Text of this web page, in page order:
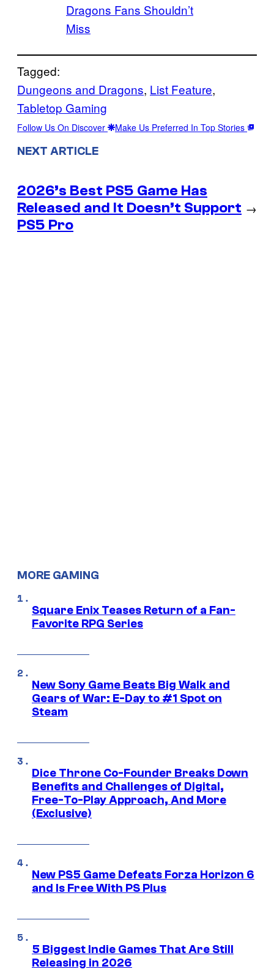
Dragons Fans Shouldn’t
Miss
Tagged:
Dungeons and Dragons, List Feature
Tabletop Gaming
Follow Us On Discover Make Us Preferred In Top Stories
NEXT ARTICLE
2026’s Best PS5 Game Has
Released and It Doesn’t Support
PS5 Pro
→
MORE GAMING
Square Enix Teases Return of a Fan-
Favorite RPG Series
New Sony Game Beats Big Walk and
Gears of War: E-Day to #1 Spot on
Steam
Dice Throne Co-Founder Breaks Down
Benefits and Challenges of Digital,
Free-To-Play Approach, And More
(Exclusive)
New PS5 Game Defeats Forza Horizon 6
and Is Free With PS Plus
5 Biggest Indie Games That Are Still
Releasing in 2026